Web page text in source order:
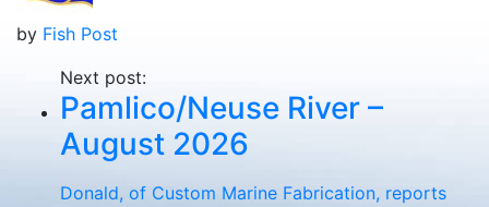
by Fish Post
Next post:
Pamlico/Neuse River –
August 2026
Donald, of Custom Marine Fabrication, reports